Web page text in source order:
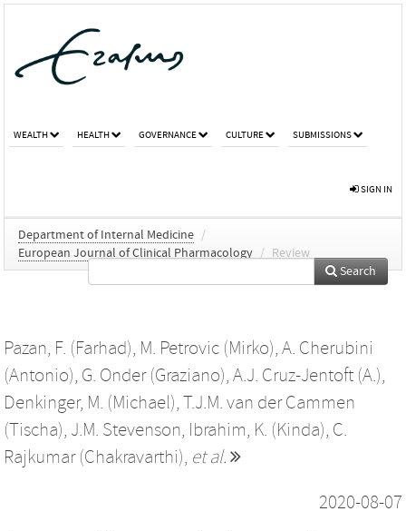
WEALTH HEALTH GOVERNANCE CULTURE SUBMISSIONS
SIGN IN
Department of Internal Medicine /
European Journal of Clinical Pharmacology / Review
Search
Pazan, F. (Farhad), M. Petrovic (Mirko), A. Cherubini
(Antonio), G. Onder (Graziano), A.J. Cruz-Jentoft (A.),
Denkinger, M. (Michael), T.J.M. van der Cammen
(Tischa), J.M. Stevenson, Ibrahim, K. (Kinda), C.
Rajkumar (Chakravarthi), et al.
2020-08-07